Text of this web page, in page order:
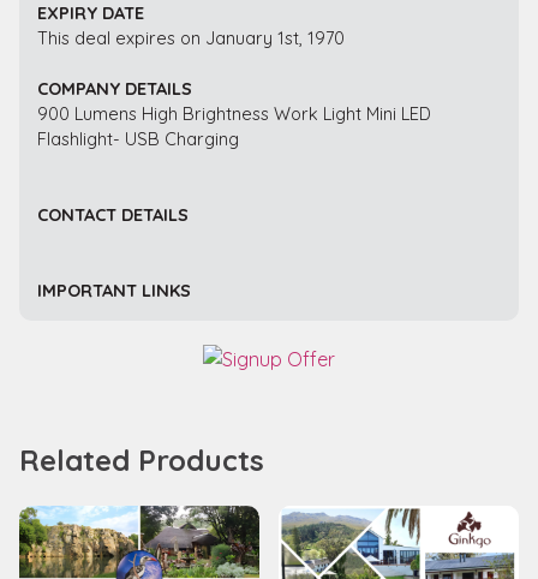
EXPIRY DATE
This deal expires on January 1st, 1970
COMPANY DETAILS
900 Lumens High Brightness Work Light Mini LED
Flashlight- USB Charging
CONTACT DETAILS
IMPORTANT LINKS
Related Products